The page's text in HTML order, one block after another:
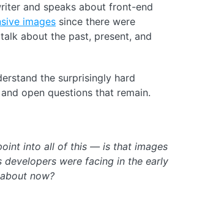
and speaks about front-end
images since there were
about the past, present, and
the surprisingly hard
open questions that remain.
into all of this — is that images
were facing in the early
now?